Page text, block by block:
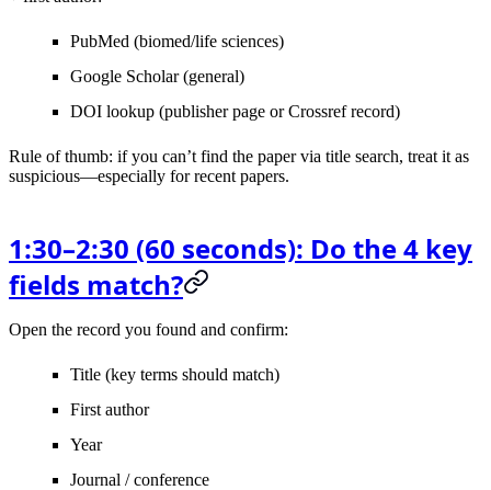
PubMed (biomed/life sciences)
Google Scholar(general)
DOI lookup (publisher page or Crossref record)
Rule of thumb: if you can’t find the paper via title search, treat it as
suspicious—especially for recent papers.
1:30–2:30 (60 seconds): Do the 4 key
fields match?
Open the record you found and confirm:
Title (key terms should match)
First author
Year
Journal / conference